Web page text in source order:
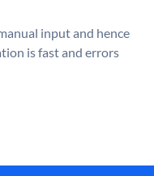
input and hence
is fast and errors